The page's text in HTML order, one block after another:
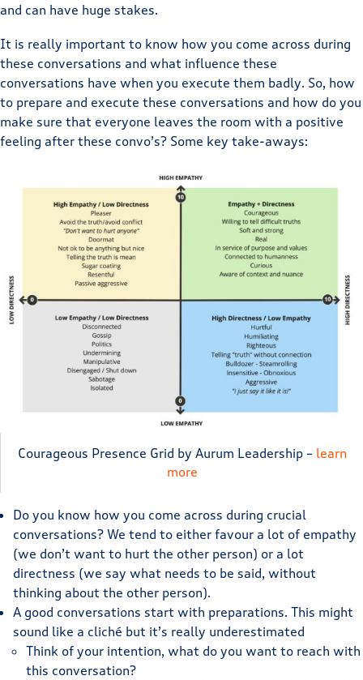
and can have huge stakes.
It is really important to know how you come across during
these conversations and what influence these
conversations have when you execute them badly. So, how
to prepare and execute these conversations and how do you
make sure that everyone leaves the room with a positive
feeling after these convo’s? Some key take-aways:
Courageous Presence Grid by Aurum Leadership – learn
more
Do you know how you come across during crucial
conversations? We tend to either favour a lot of empathy
(we don’t want to hurt the other person) or a lot
directness (we say what needs to be said, without
thinking about the other person).
A good conversations start with preparations. This might
sound like a cliché but it’s really underestimated
Think of your intention, what do you want to reach with
this conversation?